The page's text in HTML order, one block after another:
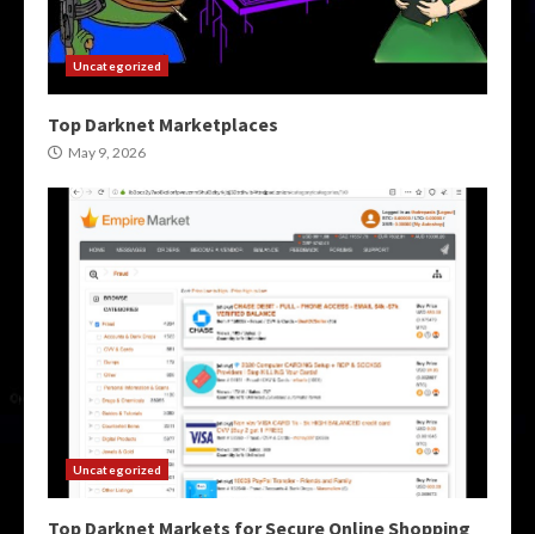
Uncategorized
Top Darknet Marketplaces
May 9, 2026
Uncategorized
Top Darknet Markets for Secure Online Shopping